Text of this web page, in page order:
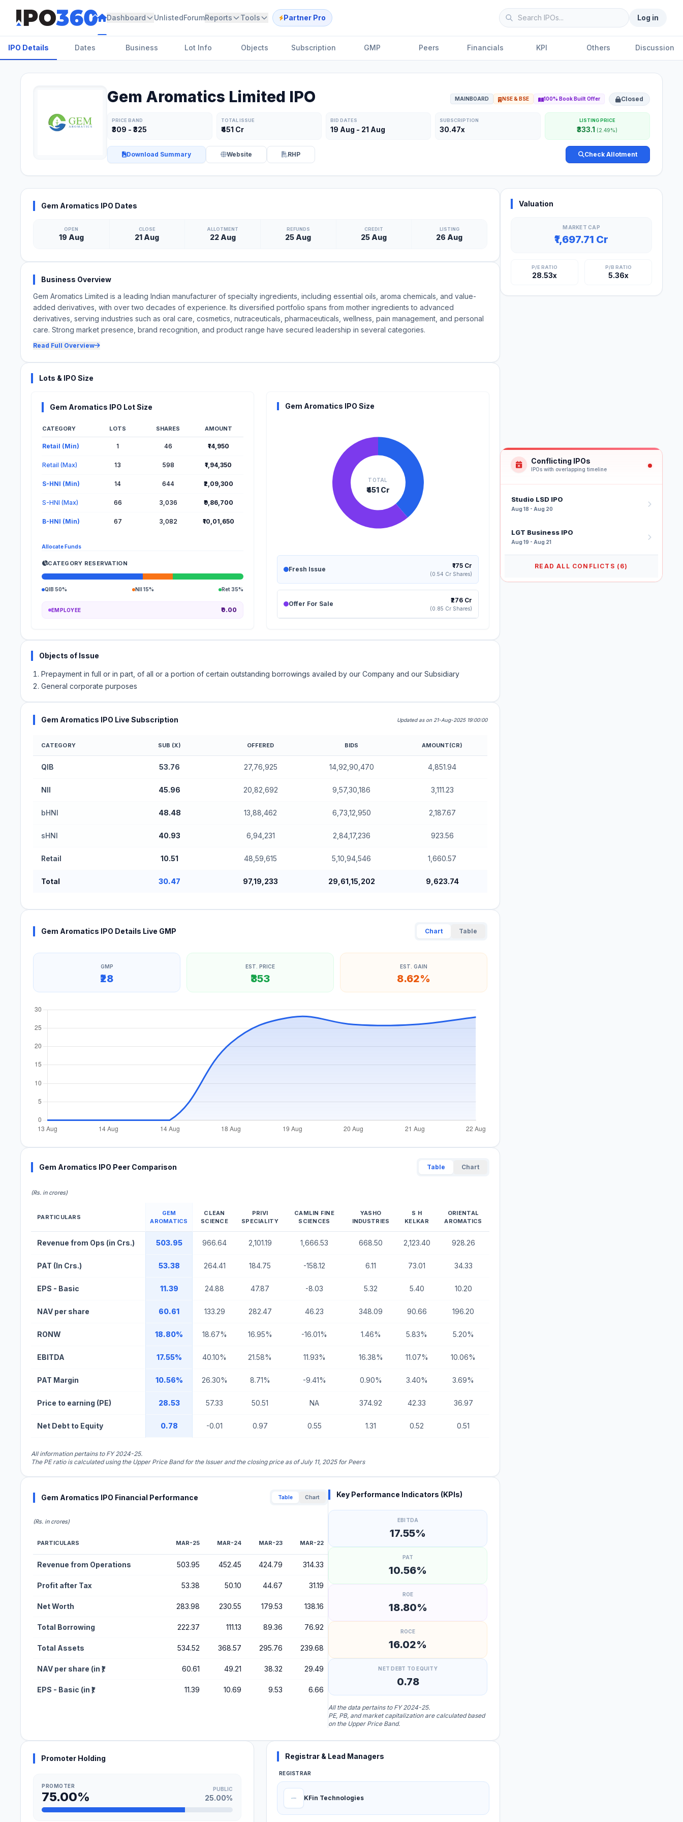
Dashboard UnlistedForumReports Tools Partner Pro Log in
IPO Details Dates Business Lot Info Objects Subscription GMP Peers Financials KPI Others Discussion
Gem Aromatics Limited IPO MAINBOARD NSE & BSE 100% Book Built Offer Closed
PRICE BAND
₹309 - ₹325
TOTAL ISSUE
₹451 Cr
BID DATES
19 Aug - 21 Aug
SUBSCRIPTION
30.47x
LISTING PRICE
₹333.1 (2.49%)
Download Summary Website RHP Check Allotment
Gem Aromatics IPO Dates
OPEN
19 Aug
CLOSE
21 Aug
ALLOTMENT
22 Aug
REFUNDS
25 Aug
CREDIT
25 Aug
LISTING
26 Aug
Business Overview
Gem Aromatics Limited is a leading Indian manufacturer of specialty ingredients, including essential oils, aroma chemicals, and value-
added derivatives, with over two decades of experience. Its diversified portfolio spans from mother ingredients to advanced
derivatives, serving industries such as oral care, cosmetics, nutraceuticals, pharmaceuticals, wellness, pain management, and personal
care. Strong market presence, brand recognition, and product range have secured leadership in several categories.
Read Full Overview
Lots & IPO Size
Gem Aromatics IPO Lot Size
CATEGORY LOTS SHARES AMOUNT
Retail (Min) 1 46 ₹14,950
Retail (Max) 13 598 ₹1,94,350
S-HNI (Min) 14 644 ₹2,09,300
S-HNI (Max) 66 3,036 ₹9,86,700
B-HNI (Min) 67 3,082 ₹10,01,650
Allocate Funds
CATEGORY RESERVATION
QIB 50% NII 15% Ret 35%
EMPLOYEE ₹0.00
Gem Aromatics IPO Size
TOTAL
₹451 Cr
Fresh Issue ₹175 Cr
(0.54 Cr Shares)
Offer For Sale ₹276 Cr
(0.85 Cr Shares)
Objects of Issue
Prepayment in full or in part, of all or a portion of certain outstanding borrowings availed by our Company and our Subsidiary
General corporate purposes
Gem Aromatics IPO Live Subscription Updated as on 21-Aug-2025 19:00:00
Gem Aromatics IPO Subscription Status (Mainboard)
CATEGORY SUB (X) OFFERED BIDS AMOUNT(CR)
QIB 53.76 27,76,925 14,92,90,470 4,851.94
NII 45.96 20,82,692 9,57,30,186 3,111.23
bHNI 48.48 13,88,462 6,73,12,950 2,187.67
sHNI 40.93 6,94,231 2,84,17,236 923.56
Retail 10.51 48,59,615 5,10,94,546 1,660.57
Total 30.47 97,19,233 29,61,15,202 9,623.74
Gem Aromatics IPO Details Live GMP Chart Table
GMP
₹28
EST. PRICE
₹353
EST. GAIN
8.62%
Gem Aromatics IPO Peer Comparison Table Chart
(Rs. in crores)
PARTICULARS
GEM
AROMATICS
CLEAN
SCIENCE
PRIVI
SPECIALITY
CAMLIN FINE
SCIENCES
YASHO
INDUSTRIES
S H
KELKAR
ORIENTAL
AROMATICS
Revenue from Ops (in Crs.) 503.95 966.64 2,101.19 1,666.53 668.50 2,123.40 928.26
PAT (In Crs.) 53.38 264.41 184.75 -158.12 6.11 73.01 34.33
EPS - Basic 11.39 24.88 47.87 -8.03 5.32 5.40 10.20
NAV per share 60.61 133.29 282.47 46.23 348.09 90.66 196.20
RONW 18.80% 18.67% 16.95% -16.01% 1.46% 5.83% 5.20%
EBITDA 17.55% 40.10% 21.58% 11.93% 16.38% 11.07% 10.06%
PAT Margin 10.56% 26.30% 8.71% -9.41% 0.90% 3.40% 3.69%
Price to earning (PE) 28.53 57.33 50.51 NA 374.92 42.33 36.97
Net Debt to Equity 0.78 -0.01 0.97 0.55 1.31 0.52 0.51
All information pertains to FY 2024-25.
The PE ratio is calculated using the Upper Price Band for the Issuer and the closing price as of July 11, 2025 for Peers
Gem Aromatics IPO Financial Performance Table Chart
(Rs. in crores)
PARTICULARS MAR-25 MAR-24 MAR-23 MAR-22
Revenue from Operations 503.95 452.45 424.79 314.33
Profit after Tax 53.38 50.10 44.67 31.19
Net Worth 283.98 230.55 179.53 138.16
Total Borrowing 222.37 111.13 89.36 76.92
Total Assets 534.52 368.57 295.76 239.68
NAV per share (in ₹) 60.61 49.21 38.32 29.49
EPS - Basic (in ₹) 11.39 10.69 9.53 6.66
Key Performance Indicators (KPIs)
EBITDA
17.55%
PAT
10.56%
ROE
18.80%
ROCE
16.02%
NET DEBT TO EQUITY
0.78
All the data pertains to FY 2024-25.
PE, PB, and market capitalization are calculated based
on the Upper Price Band.
Promoter Holding
PROMOTER
75.00%
PUBLIC
25.00%
Registrar & Lead Managers
REGISTRAR
KFin Technologies
Valuation
MARKET CAP
₹1,697.71 Cr
P/E RATIO
28.53x
P/B RATIO
5.36x
Conflicting IPOs
IPOs with overlapping timeline
Studio LSD IPO
Aug 18 - Aug 20
LGT Business IPO
Aug 19 - Aug 21
READ ALL CONFLICTS (6)